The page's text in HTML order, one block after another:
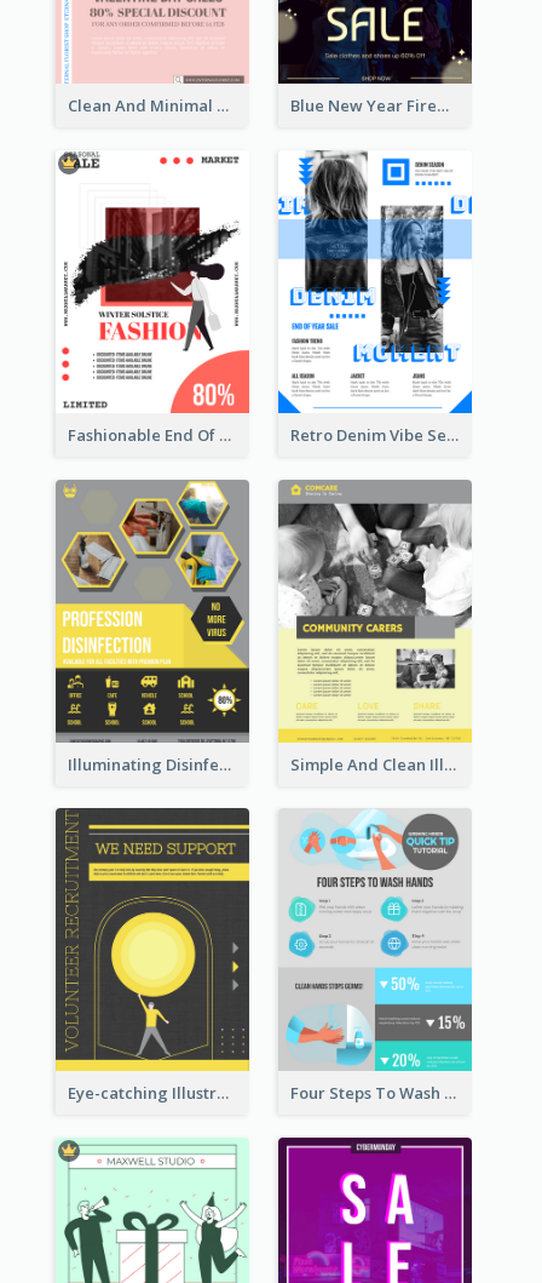
Clean And Minimal Rose Portrait Poster Design Blue New Year Firework Photo Sale Poster
Fashionable End Of Sale Poster Design Template Retro Denim Vibe Seasonal Sale Poster Design
Illuminating Disinfection Promotional Poster Design Simple And Clean Illuminating Community Poster Design
Eye-catching Illustration Illuminating Design Template Four Steps To Wash Hands Infographic Poster